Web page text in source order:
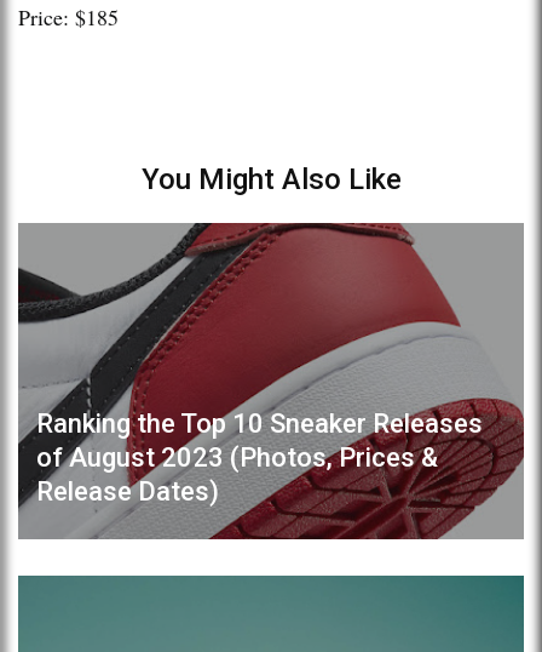
Price: $185
You Might Also Like
Ranking the Top 10 Sneaker Releases
of August 2023 (Photos, Prices &
Release Dates)